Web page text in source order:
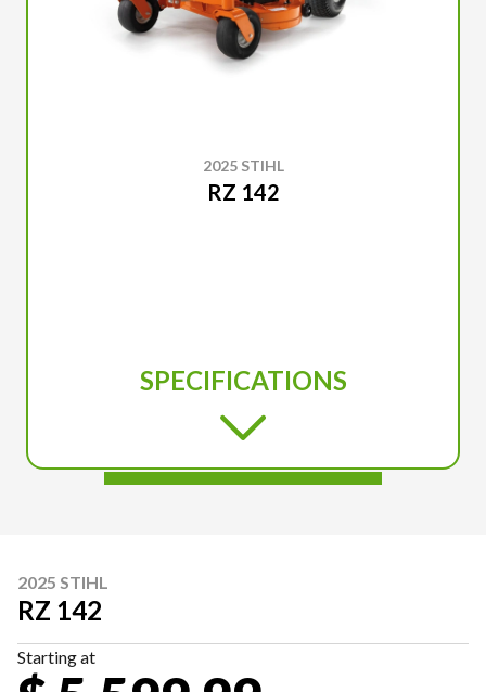
2025 STIHL
RZ 142
SPECIFICATIONS
2025 STIHL
RZ 142
Starting at